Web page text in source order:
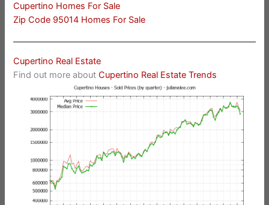
Cupertino Homes For Sale
Zip Code 95014 Homes For Sale
Cupertino Real Estate
Find out more aboutCupertino Real Estate Trends